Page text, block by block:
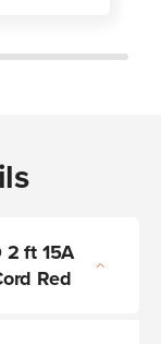
2 ft 15A
Red